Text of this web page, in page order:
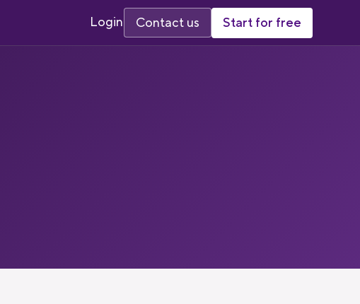
Login Contact us Start for free